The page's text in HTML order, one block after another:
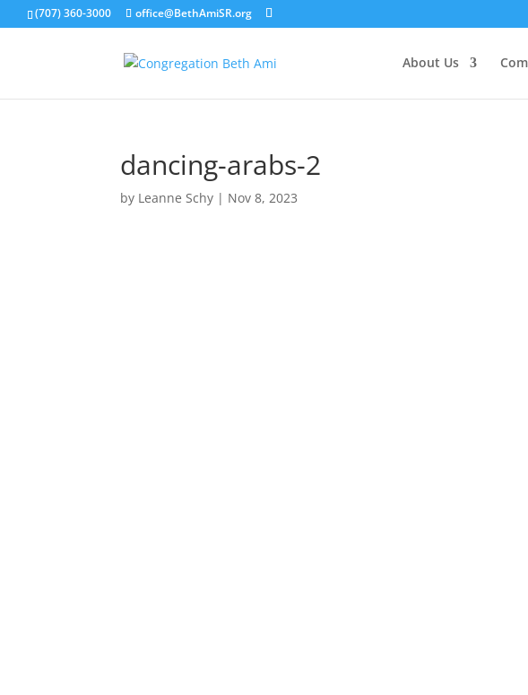
(707) 360-3000 office@BethAmiSR.org
About Us
dancing-arabs-2
by Leanne Schy | Nov 8, 2023